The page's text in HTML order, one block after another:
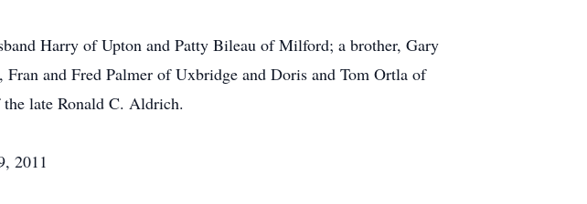
Harry of Upton and Patty Bileau of Milford; a brother, Gary
and Fred Palmer of Uxbridge and Doris and Tom Ortla of
late Ronald C. Aldrich.
2011